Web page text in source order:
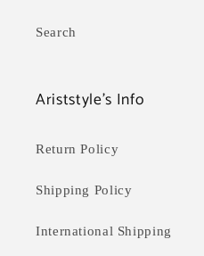
Search
Ariststyle's Info
Return Policy
Shipping Policy
International Shipping